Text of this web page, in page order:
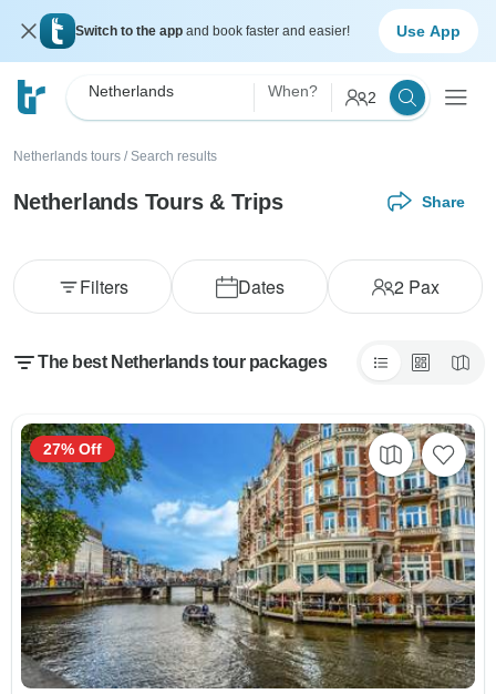
Switch to the app and book faster and easier! Use App
Netherlands When? 2
Netherlands tours / Search results
Netherlands Tours & Trips Share
Dates 2Pax
Filters
The best Netherlands tour packages
27% Off